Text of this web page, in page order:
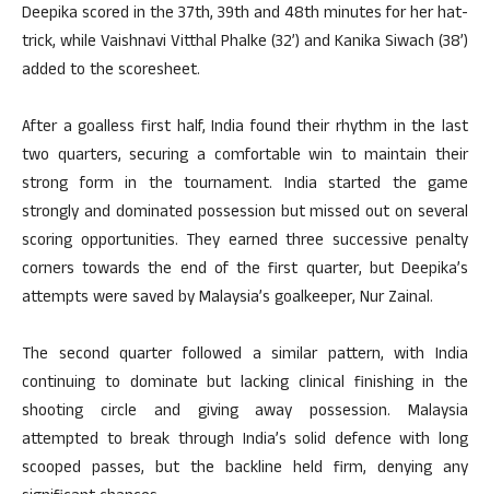
Deepika scored in the 37th, 39th and 48th minutes for her hat-
trick, while Vaishnavi Vitthal Phalke (32’) and Kanika Siwach (38’)
added to the scoresheet.
After a goalless first half, India found their rhythm in the last
two quarters, securing a comfortable win to maintain their
strong form in the tournament. India started the game
strongly and dominated possession but missed out on several
scoring opportunities. They earned three successive penalty
corners towards the end of the first quarter, but Deepika’s
attempts were saved by Malaysia’s goalkeeper, Nur Zainal.
The second quarter followed a similar pattern, with India
continuing to dominate but lacking clinical finishing in the
shooting circle and giving away possession. Malaysia
attempted to break through India’s solid defence with long
scooped passes, but the backline held firm, denying any